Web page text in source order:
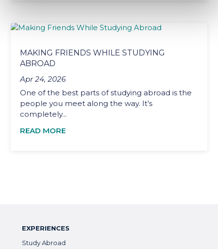
MAKING FRIENDS WHILE STUDYING
ABROAD
Apr 24, 2026
One of the best parts of studying abroad is the
people you meet along the way. It’s
completely...
READ MORE
EXPERIENCES
Study Abroad